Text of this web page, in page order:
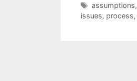
Tags
assumptions,
issues, process,